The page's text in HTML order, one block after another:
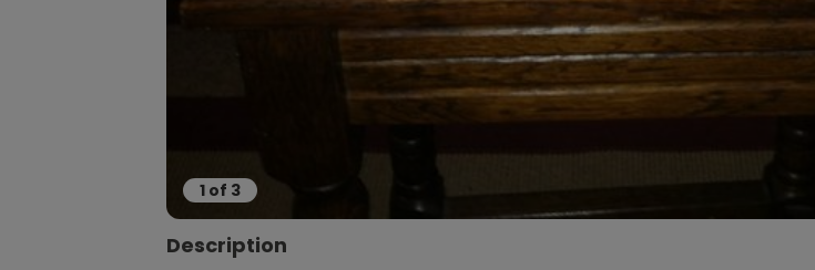
1 of 3
Description